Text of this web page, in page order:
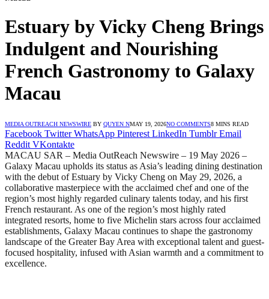
Estuary by Vicky Cheng Brings
Indulgent and Nourishing
French Gastronomy to Galaxy
Macau
MEDIA OUTREACH NEWSWIRE BY QUYEN NMAY 19, 2026NO COMMENTS8 MINS READ
Facebook Twitter WhatsApp Pinterest LinkedIn Tumblr Email
Reddit VKontakte
MACAU SAR – Media OutReach Newswire – 19 May 2026 –
Galaxy Macau upholds its status as Asia’s leading dining destination
with the debut of Estuary by Vicky Cheng on May 29, 2026, a
collaborative masterpiece with the acclaimed chef and one of the
region’s most highly regarded culinary talents today, and his first
French restaurant. As one of the region’s most highly rated
integrated resorts, home to five Michelin stars across four acclaimed
establishments, Galaxy Macau continues to shape the gastronomy
landscape of the Greater Bay Area with exceptional talent and guest-
focused hospitality, infused with Asian warmth and a commitment to
excellence.